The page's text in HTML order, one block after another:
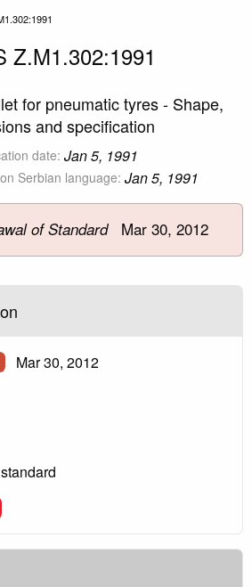
Z.M1.302:1991
for pneumatic tyres - Shape,
and specification
date: Jan 5, 1991
Serbian language: Jan 5, 1991
of StandardMar 30, 2012
Mar 30, 2012